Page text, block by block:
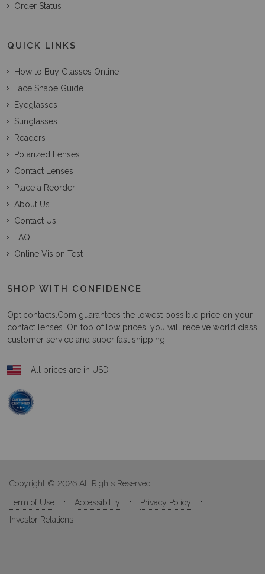
Order Status
QUICK LINKS
How to Buy Glasses Online
Face Shape Guide
Eyeglasses
Sunglasses
Readers
Polarized Lenses
Contact Lenses
Place a Reorder
About Us
Contact Us
FAQ
Online Vision Test
SHOP WITH CONFIDENCE
Opticontacts.com guarantees the lowest possible price on your
contact lenses. On top of low prices, you will receive world class
customer service and super fast shipping.
All prices are in USD
Copyright © 2026 All Rights Reserved
Term of Use
Accessibility
Privacy Policy
Investor Relations